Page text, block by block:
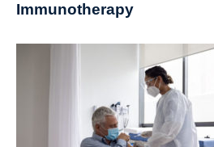
Immunotherapy